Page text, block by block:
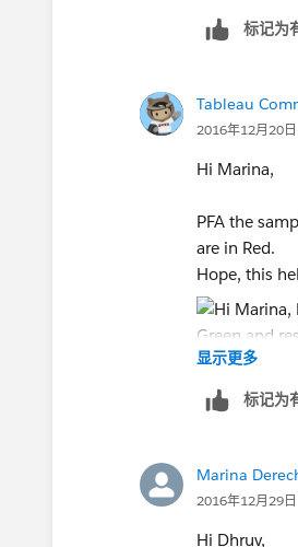
标记为
Tableau
2016年12月20
Hi Marina,
PFA the
are in Red.
Hope, this
Thanks,
Dhruv
显示更多
标记为
Marina
2016年12月29
Hi Dhruv,